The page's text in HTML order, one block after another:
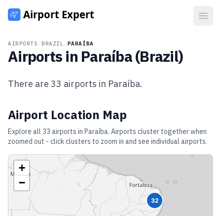
AIRPORTS BRAZIL PARAÍBA
Airports in Paraíba(Brazil)
There are 33 airports in Paraíba.
Airport Location Map
Explore all 33 airports in Paraíba. Airports cluster together when
zoomed out - click clusters to zoom in and see individual airports.
32
+
−